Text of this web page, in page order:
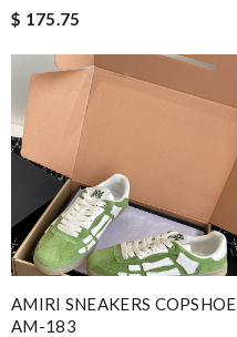
$ 175.75
AMIRI SNEAKERS COPSHOE
AM-183